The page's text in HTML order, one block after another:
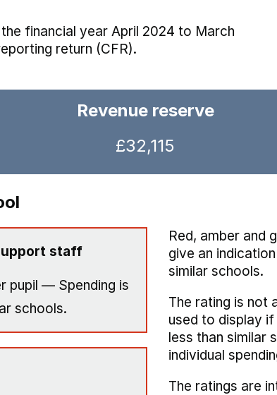
financial year April 2024 to March
return (CFR).
Revenue reserve
£32,115
staff
pupil — Spending is
schools.
Red, amber and
give an
similar schools.
The rating is not
used to display
less than similar
individual
The ratings are